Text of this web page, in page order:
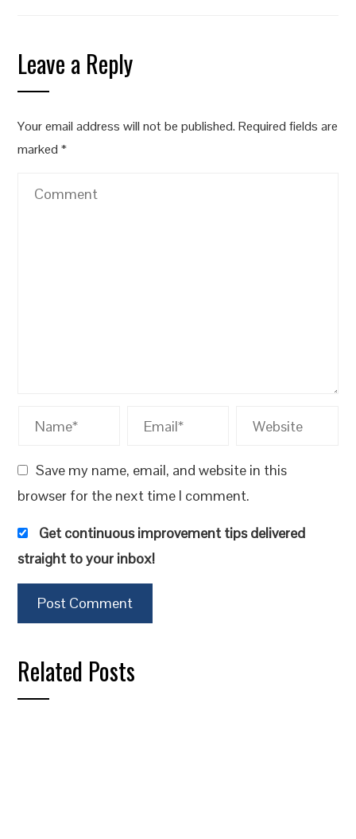
Leave a Reply
Your email address will not be published. Required fields are
marked*
Save my name, email, and website in this
browser for the next time I comment.
Get continuous improvement tips delivered
straight to your inbox!
Related Posts